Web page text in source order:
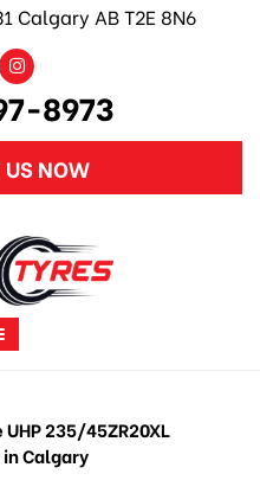
Calgary AB T2E 8N6
8973
NOW
235/45ZR20XL
Calgary